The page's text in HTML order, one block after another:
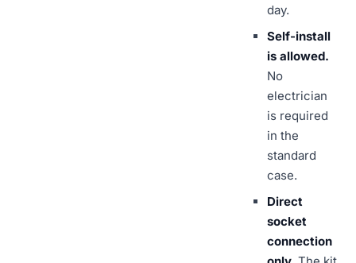
day.
Self-install
is allowed.
No
electrician
is required
in the
standard
case.
Direct
socket
connection